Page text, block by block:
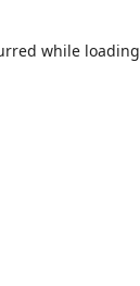
while loading